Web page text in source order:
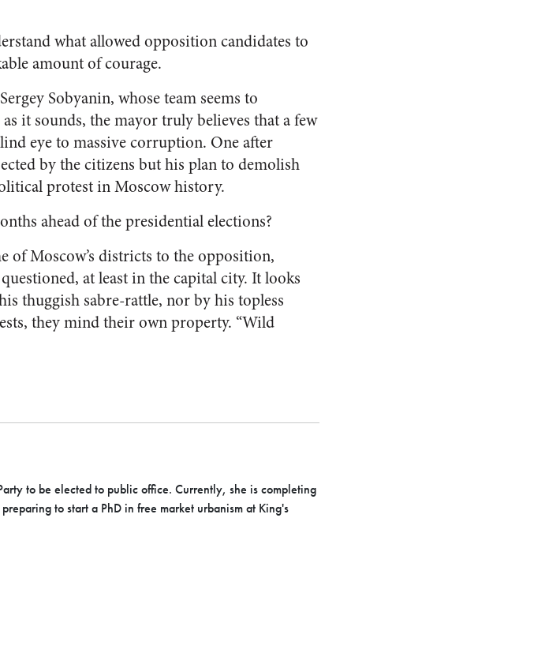
what allowed opposition candidates to
amount of courage.
Sobyanin, whose team seems to
it sounds, the mayor truly believes that a few
eye to massive corruption. One after
by the citizens but his plan to demolish
protest in Moscow history.
ahead of the presidential elections?
of Moscow’s districts to the opposition,
at least in the capital city. It looks
thuggish sabre-rattle, nor by his topless
they mind their own property. “Wild
to be elected to public office. Currently, she is completing
preparing to start a PhD in free market urbanism at King's